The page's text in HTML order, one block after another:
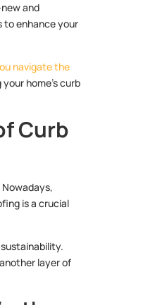
and
to enhance your
navigate the
home’s curb
Curb
is a crucial
layer of